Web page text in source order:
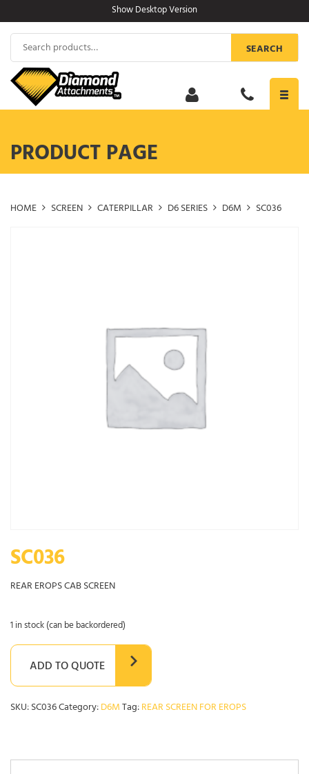
to
content
Show Desktop Version
Search
for:
SEARCH
PRODUCT PAGE
HOME SCREEN CATERPILLAR D6 SERIES D6M SC036
SC036
REAR EROPS CAB SCREEN
1 in stock (can be backordered)
ADD TO QUOTE
SKU:SC036Category:D6MTag:REAR SCREEN FOR EROPS